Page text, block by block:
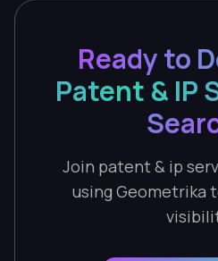
Ready to
Patent & IP
Join patent & ip
using Geometrika